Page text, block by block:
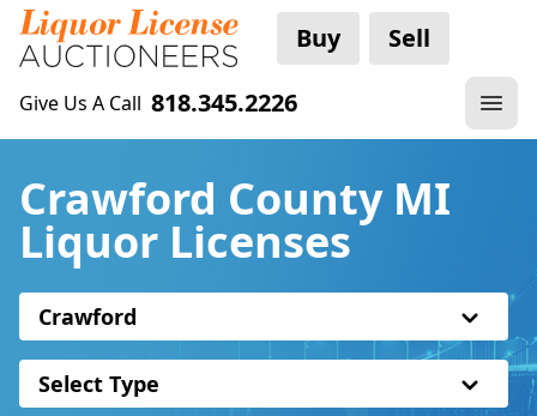
Buy Sell
Give Us A Call 818.345.2226
Crawford County MI
Liquor Licenses
Crawford
Select Type